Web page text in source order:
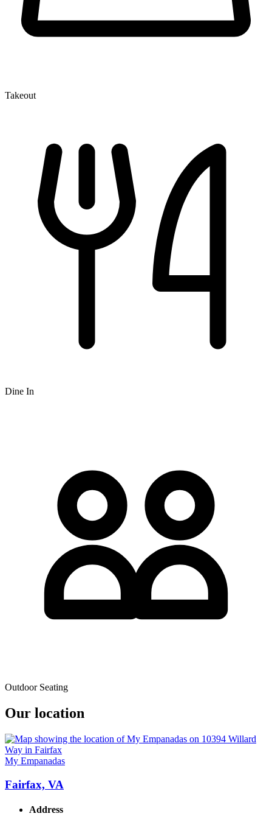
Takeout
Dine In
Outdoor Seating
Our location
My Empanadas
Fairfax, VA
Address